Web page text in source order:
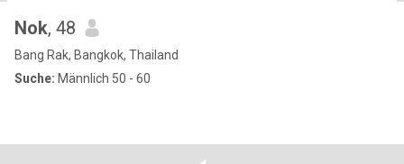
Nok, 48
Bang Rak, Bangkok, Thailand
Suche: Männlich 50 - 60